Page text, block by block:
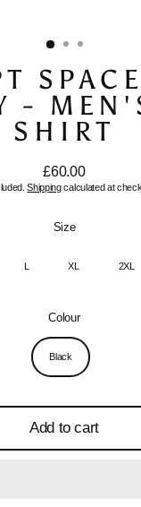
-
SHIRT
Regular
price
£60.00
Shippingcalculated at
Size
L XL 2XL
Colour
Black
Add to cart